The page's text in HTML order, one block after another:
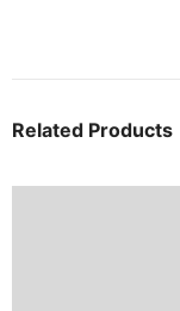
Related Products